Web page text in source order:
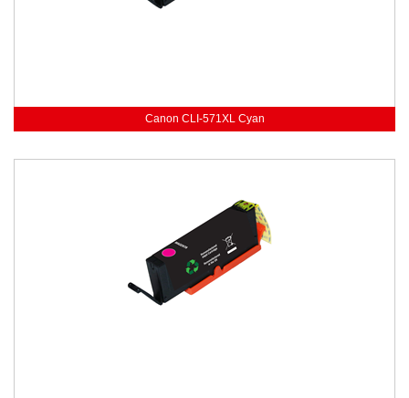
Canon CLI-571XL Cyan